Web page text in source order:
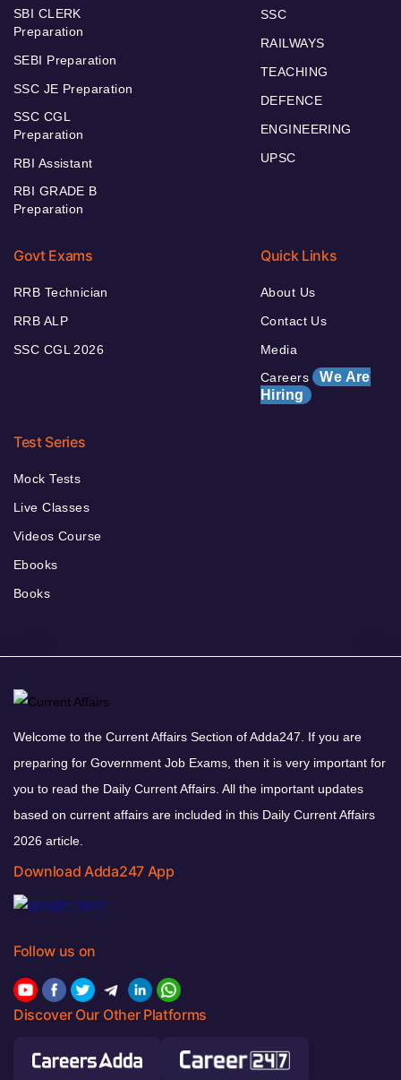
SBI CLERK
Preparation
SEBI Preparation
SSC JE Preparation
SSC CGL
Preparation
RBI Assistant
RBI GRADE B
Preparation
SSC
RAILWAYS
TEACHING
DEFENCE
ENGINEERING
UPSC
Govt Exams
RRB Technician
RRB ALP
SSC CGL 2026
Quick Links
About Us
Contact Us
Media
Careers We Are
Hiring
Test Series
Mock Tests
Live Classes
Videos Course
Ebooks
Books
Welcome to the Current Affairs Section of Adda247. If you are
preparing for Government Job Exams, then it is very important for
you to read the Daily Current Affairs. All the important updates
based on current affairs are included in this Daily Current Affairs
2026 article.
Download Adda247 App
Follow us on
Discover Our Other Platforms